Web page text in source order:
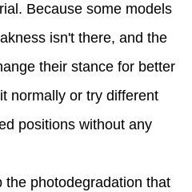
Because some models
isn't there, and the
their stance for better
normally or try different
positions without any
the photodegradation that